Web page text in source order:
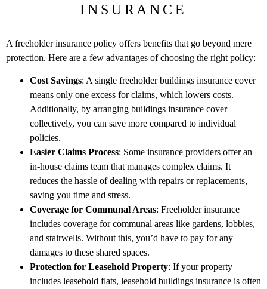
INSURANCE
A freeholder insurance policy offers benefits that go beyond mere
protection. Here are a few advantages of choosing the right policy:
Cost Savings: A single freeholder buildings insurance cover
means only one excess for claims, which lowers costs.
Additionally, by arranging buildings insurance cover
collectively, you can save more compared to individual
policies.
Easier Claims Process: Some insurance providers offer an
in-house claims team that manages complex claims. It
reduces the hassle of dealing with repairs or replacements,
saving you time and stress.
Coverage for Communal Areas: Freeholder insurance
includes coverage for communal areas like gardens, lobbies,
and stairwells. Without this, you’d have to pay for any
damages to these shared spaces.
Protection for Leasehold Property: If your property
includes leasehold flats, leasehold buildings insurance is often